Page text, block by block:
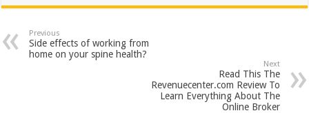
at
sA
p
e
b
o
tt
er
er
es
t
ar
Previous
Side effects of working from
home on your spine health?
Next
Read This The
Revenuecenter.com Review To
Learn Everything About The
Online Broker